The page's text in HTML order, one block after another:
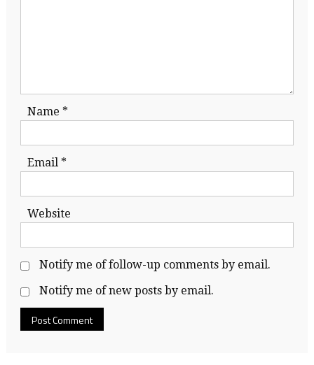
Name *
Email *
Website
Notify me of follow-up comments by email.
Notify me of new posts by email.